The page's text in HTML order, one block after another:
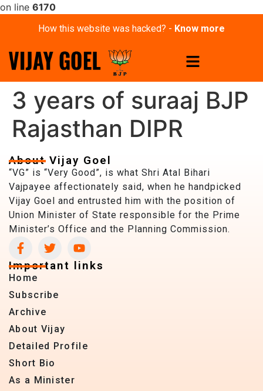
on line 6170
How this website was hacked? - Know more
3 years of suraaj BJP
Rajasthan DIPR
About Vijay Goel
“VG” is “Very Good”, is what Shri Atal Bihari
Vajpayee affectionately said, when he handpicked
Vijay Goel and entrusted him with the position of
Union Minister of State responsible for the Prime
Minister’s Office and the Planning Commission.
Important links
Home
Subscribe
Archive
About Vijay
Detailed Profile
Short Bio
As a Minister